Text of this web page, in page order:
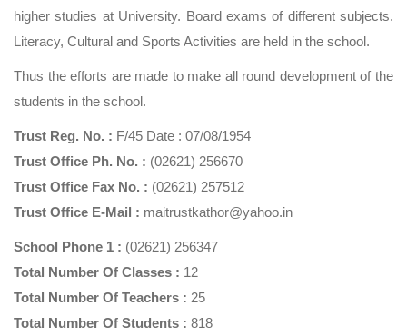
higher studies at University. Board exams of different subjects.
Literacy, Cultural and Sports Activities are held in the school.
Thus the efforts are made to make all round development of the
students in the school.
Trust Reg. No. : F/45 Date : 07/08/1954
Trust Office Ph. No. : (02621) 256670
Trust Office Fax No. : (02621) 257512
Trust Office E-Mail : maitrustkathor@yahoo.in
School Phone 1 : (02621) 256347
Total Number Of Classes : 12
Total Number Of Teachers : 25
Total Number Of Students : 818